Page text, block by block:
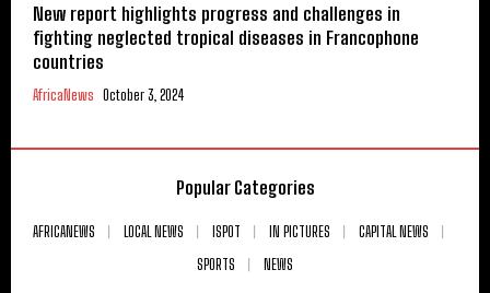
New report highlights progress and challenges in
fighting neglected tropical diseases in Francophone
countries
AfricaNews October 3, 2024
Popular Categories
AFRICANEWS LOCAL NEWS ISPOT IN PICTURES
CAPITAL NEWS
SPORTS
NEWS